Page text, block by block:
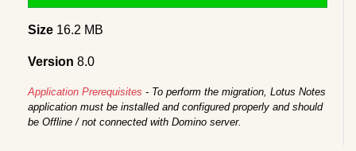
Size 16.2 MB
Version 8.0
Application Prerequisites - To perform the migration, Lotus Notes
application must be installed and configured properly and should
be Offline / not connected with Domino server.